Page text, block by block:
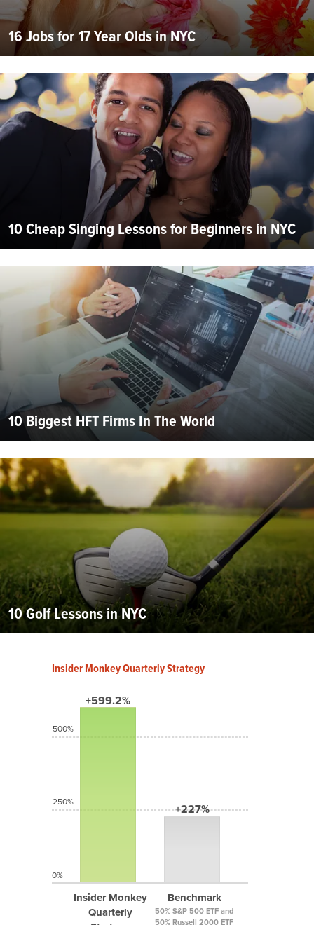
16 Jobs for 17 Year Olds in NYC
10 Cheap Singing Lessons for Beginners in NYC
10 Biggest HFT Firms In The World
10 Golf Lessons in NYC
Insider Monkey Quarterly Strategy
+599.2%
Insider Monkey
Quarterly
+227%
Benchmark
50% S&P 500 ETF and
50% Russell 2000 ETF
500%
250%
0%